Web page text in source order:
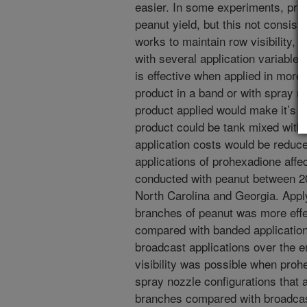
easier. In some experiments,
peanut yield, but this not
works to maintain row visibility,
with several application
is effective when applied in more
product in a band or with spray
product applied would make it’s
product could be tank mixed with
application costs would be
applications of prohexadione
conducted with peanut between
North Carolina and Georgia.
branches of peanut was more
compared with banded
broadcast applications over the
visibility was possible when
spray nozzle configurations that
branches compared with